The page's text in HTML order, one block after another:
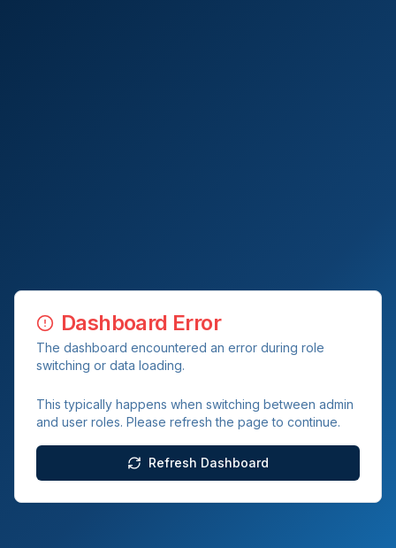
Dashboard Error
The dashboard encountered an error during role
switching or data loading.
This typically happens when switching between admin
and user roles. Please refresh the page to continue.
Refresh Dashboard